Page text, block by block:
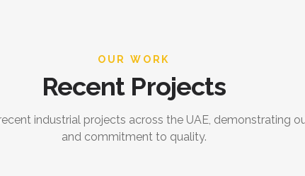
OUR WORK
Recent Projects
industrial projects across the UAE, demonstrating
and commitment to quality.